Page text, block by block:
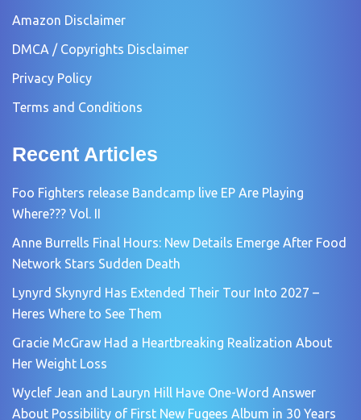
Amazon Disclaimer
DMCA / Copyrights Disclaimer
Privacy Policy
Terms and Conditions
Recent Articles
Foo Fighters release Bandcamp live EP Are Playing
Where??? Vol. II
Anne Burrells Final Hours: New Details Emerge After Food
Network Stars Sudden Death
Lynyrd Skynyrd Has Extended Their Tour Into 2027 –
Heres Where to See Them
Gracie McGraw Had a Heartbreaking Realization About
Her Weight Loss
Wyclef Jean and Lauryn Hill Have One-Word Answer
About Possibility of First New Fugees Album in 30 Years